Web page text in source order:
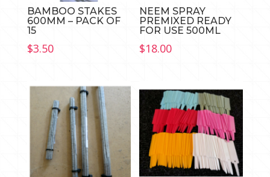
BAMBOO STAKES
600MM – PACK OF
15
$3.50
NEEM SPRAY
PREMIXED READY
FOR USE 500ML
$18.00